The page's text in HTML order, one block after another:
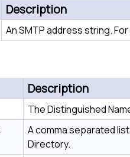
Description
An SMTP address string.
Description
The Distinguished
A comma separated
Directory.